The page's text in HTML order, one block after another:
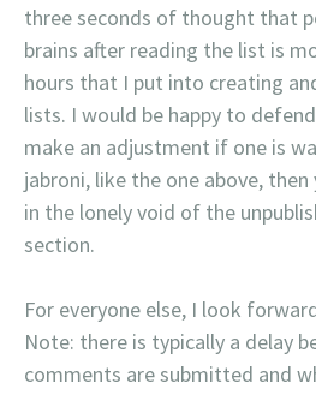
three seconds of thought that
brains after reading the list is
hours that I put into creating
lists. I would be happy to
make an adjustment if one is
jabroni, like the one above,
in the lonely void of the
section.
For everyone else, I look
Note: there is typically a delay
comments are submitted and